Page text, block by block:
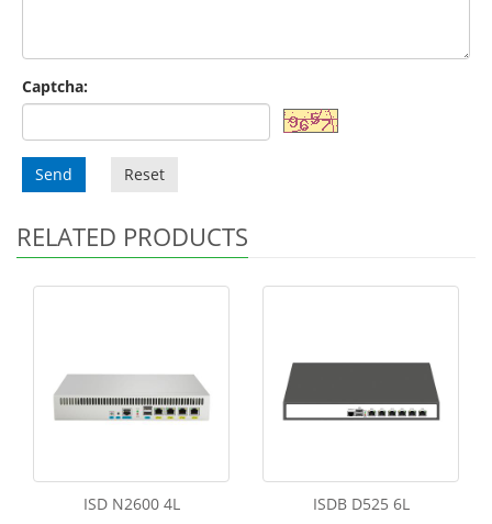
Captcha:
Send Reset
RELATED PRODUCTS
ISD N2600 4L ISDB D525 6L